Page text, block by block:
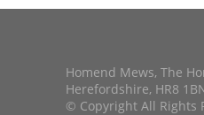
Homend Mews, The
Herefordshire, HR8
© Copyright All Rights